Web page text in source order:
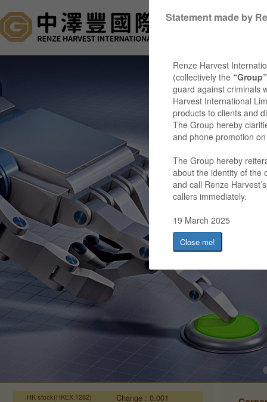
HK stock(HKEX:1282) Change : 0.001
Statement made by
Renze Harvest
(collectively the “Group”
guard against criminals
Harvest International
products to clients and
The Group hereby
and phone promotion
The Group hereby
about the identity of the
and call Renze
callers immediately.
19 March 2025
Close me!